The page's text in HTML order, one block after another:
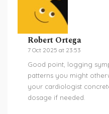
Robert Ortega
7 Oct 2025 at 23:53
Good point, logging
patterns you might
your cardiologist
dosage if needed.